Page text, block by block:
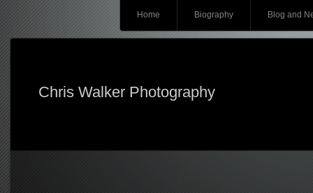
Skip
content
Home Biography Blog and
Chris Walker Photography